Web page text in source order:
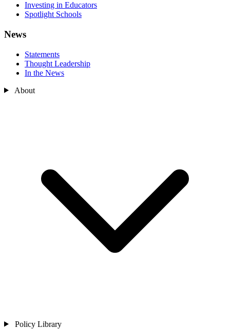
Investing in Educators
Spotlight Schools
News
Statements
Thought Leadership
In the News
About
Policy Library